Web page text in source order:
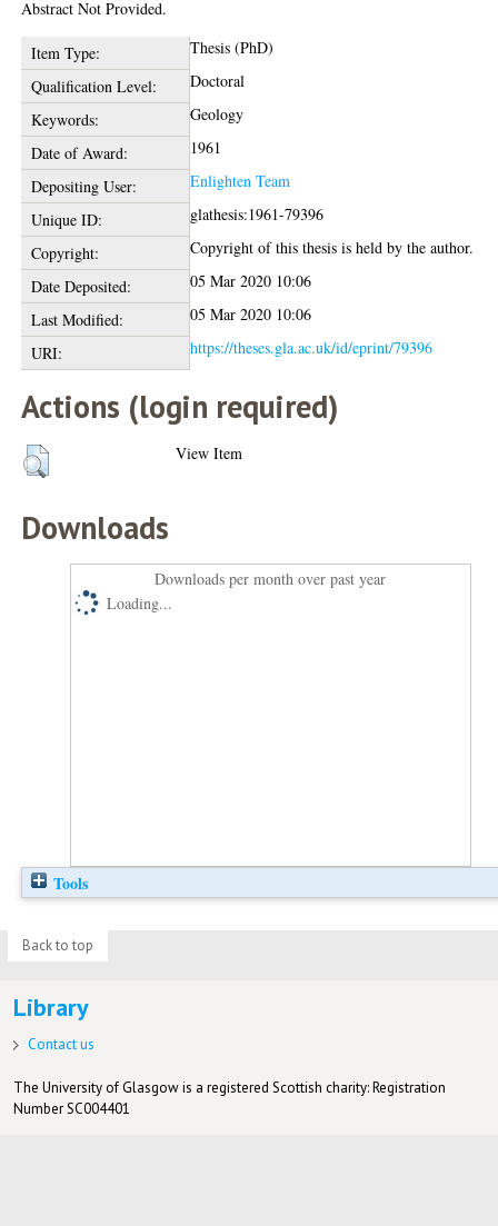
Abstract Not Provided.
Item Type:
Thesis (PhD)
Qualification Level:
Doctoral
Keywords:
Geology
Date of Award:
1961
Depositing User:
Enlighten Team
Unique ID:
glathesis:1961-79396
Copyright:
Copyright of this thesis is held by the author.
Date Deposited:
05 Mar 2020 10:06
Last Modified:
05 Mar 2020 10:06
URI:
https://theses.gla.ac.uk/id/eprint/79396
Actions (login required)
View Item
Downloads
Downloads per month over past year
Loading...
Tools
Back to top
Library
Contact us
The University of Glasgow is a registered Scottish charity: Registration
Number SC004401